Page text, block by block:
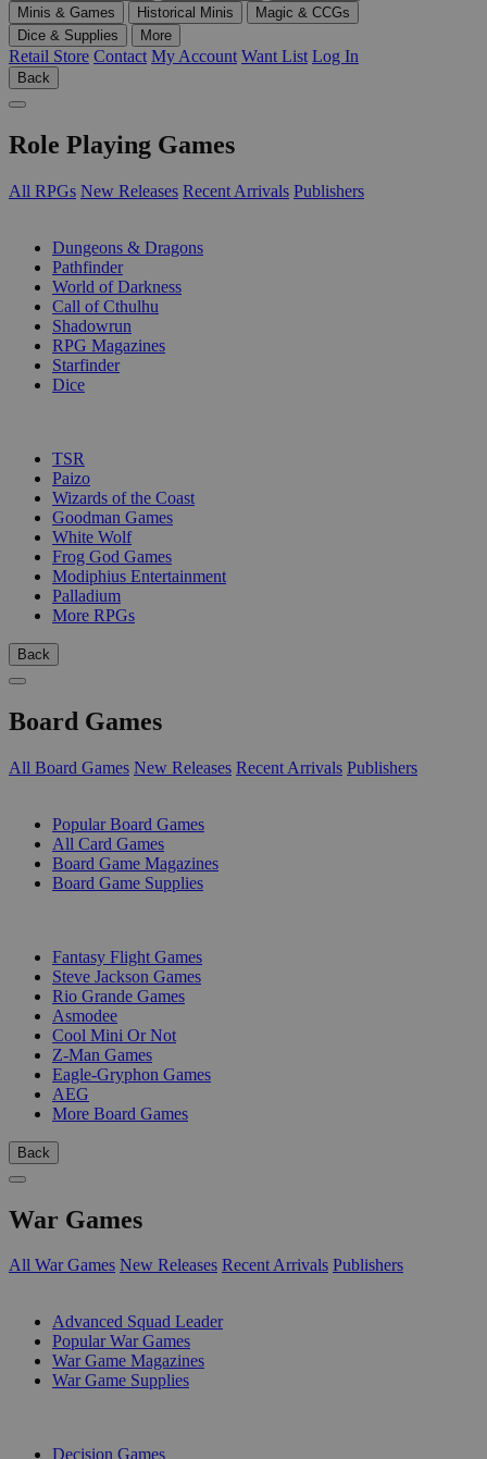
Minis & Games
Historical Minis
Magic & CCGs
Dice & Supplies
More
Retail Store Contact My Account Want List Log In
Back
Role Playing Games
All RPGs New Releases Recent Arrivals Publishers
Dungeons & Dragons
Pathfinder
World of Darkness
Call of Cthulhu
Shadowrun
RPG Magazines
Starfinder
Dice
TSR
Paizo
Wizards of the Coast
Goodman Games
White Wolf
Frog God Games
Modiphius Entertainment
Palladium
More RPGs
Back
Board Games
All Board Games New Releases Recent Arrivals Publishers
Popular Board Games
All Card Games
Board Game Magazines
Board Game Supplies
Fantasy Flight Games
Steve Jackson Games
Rio Grande Games
Asmodee
Cool Mini Or Not
Z-Man Games
Eagle-Gryphon Games
AEG
More Board Games
Back
War Games
All War Games New Releases Recent Arrivals Publishers
Advanced Squad Leader
Popular War Games
War Game Magazines
War Game Supplies
Decision Games